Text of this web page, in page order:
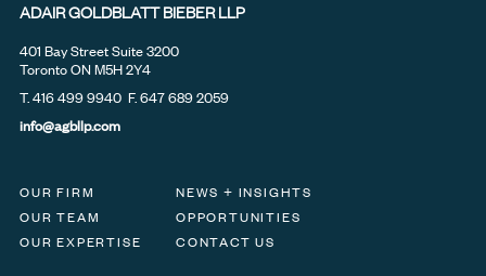
ADAIR GOLDBLATT BIEBER LLP
401 Bay Street Suite 3200
Toronto ON M5H 2Y4
T.416 499 9940 F. 647 689 2059
info@agbllp.com
OUR FIRM
NEWS + INSIGHTS
OUR TEAM
OPPORTUNITIES
OUR EXPERTISE
CONTACT US